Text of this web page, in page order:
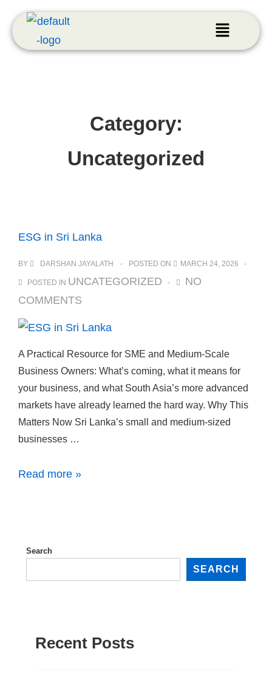
Category:
Uncategorized
ESG in Sri Lanka
BY DARSHAN JAYALATH POSTED ON MARCH 24, 2026
POSTED IN UNCATEGORIZED
NO
COMMENTS
A Practical Resource for SME and Medium-Scale
Business Owners: What’s coming, what it means for
your business, and what South Asia’s more advanced
markets have already learned the hard way. Why This
Matters Now Sri Lanka’s small and medium-sized
businesses …
Read more »
Search
SEARCH
Recent Posts